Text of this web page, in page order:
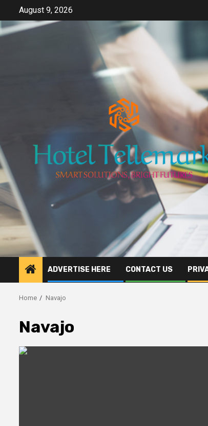
content
August 9, 2026
ADVERTISE HERE CONTACT US
Home Navajo
Navajo